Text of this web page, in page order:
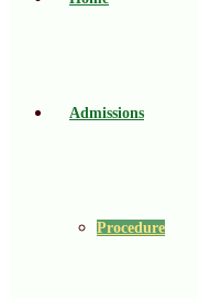
Admissions
Procedure